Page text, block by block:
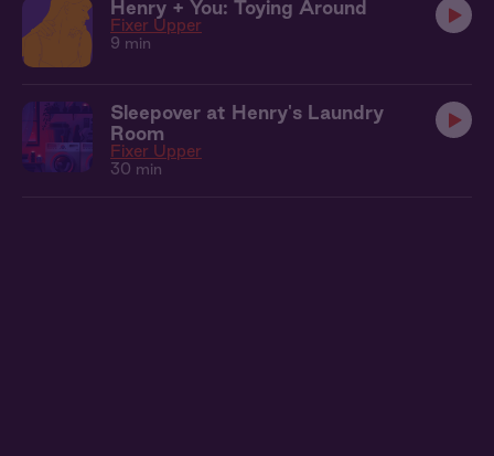
Henry + You: Toying Around
Fixer Upper
9 min
Sleepover at Henry's Laundry
Room
Fixer Upper
30 min